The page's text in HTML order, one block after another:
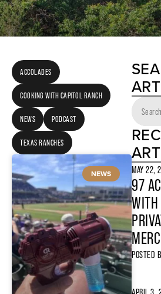
ACCOLADES
COOKING WITH CAPITOL RANCH
NEWS PODCAST
TEXAS RANCHES
NEWS MAY 22,
97
POSTED